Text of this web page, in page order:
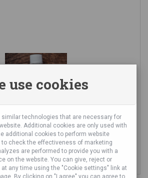
ESSENTIAL OIL
8,91 €
use cookies
similar technologies that are necessary for
Additional cookies are only used with
additional cookies to perform website
check the effectiveness of marketing
are performed to provide you with a
on the website. You can give, reject or
any time using the "Cookie settings" link at
By clicking on "I agree" you can agree to